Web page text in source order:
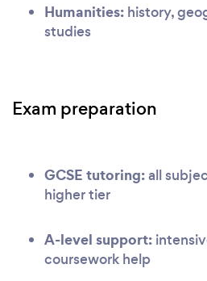
Humanities: history,
studies
Exam preparation
GCSE tutoring:all
higher tier
A-level support:
coursework help